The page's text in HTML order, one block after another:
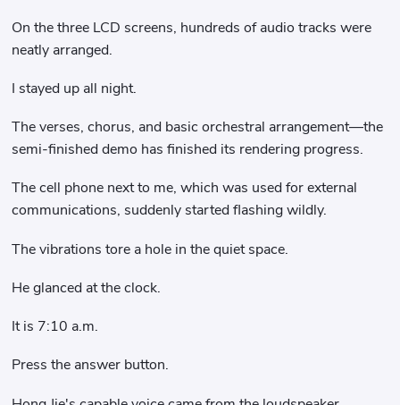
On the three LCD screens, hundreds of audio tracks were
neatly arranged.
I stayed up all night.
The verses, chorus, and basic orchestral arrangement—the
semi-finished demo has finished its rendering progress.
The cell phone next to me, which was used for external
communications, suddenly started flashing wildly.
The vibrations tore a hole in the quiet space.
He glanced at the clock.
It is 7:10 a.m.
Press the answer button.